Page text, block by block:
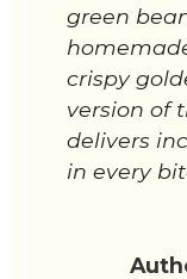
green
crispy
version of
delivers
in every